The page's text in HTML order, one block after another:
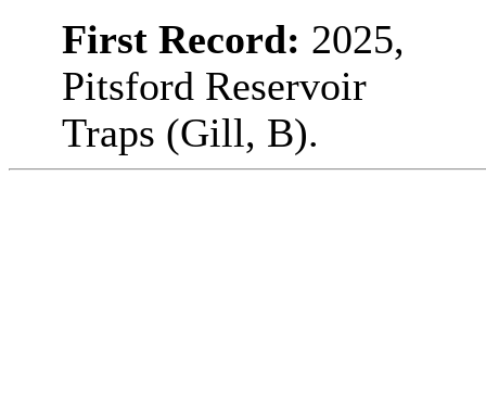
First Record: 2025,
Pitsford Reservoir
Traps (Gill, B).